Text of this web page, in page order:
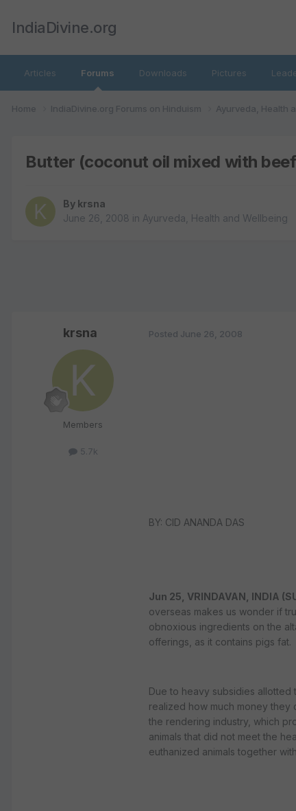
IndiaDivine.org
Articles Forums Downloads Pictures
Home IndiaDivine.org Forums on Hinduism Ayurveda, Health
Butter (coconut oil mixed with
By krsna
June 26, 2008 in Ayurveda, Health and Wellbeing
krsna
Members
5.7k
Posted June 26, 2008
BY: CID ANANDA DAS
Jun 25, VRINDAVAN, INDIA
overseas makes us wonder if
obnoxious ingredients on the
offerings, as it contains pigs fat.
Due to heavy subsidies allotted
realized how much money
the rendering industry, which
animals that did not meet the
euthanized animals together